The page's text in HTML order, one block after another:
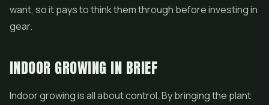
want, so it pays to think them through before investing in
gear.
INDOOR GROWING IN BRIEF
Indoor growing is all about control. By bringing the plant